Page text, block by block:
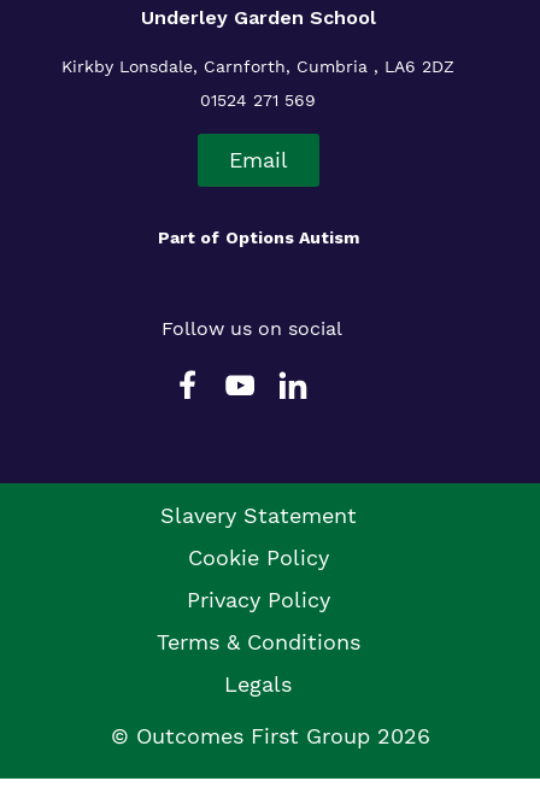
Underley Garden School
Kirkby Lonsdale, Carnforth, Cumbria , LA6 2DZ
01524 271 569
Email
Part of Options Autism
Follow us on social
Slavery Statement
Cookie Policy
Privacy Policy
Terms & Conditions
Legals
© Outcomes First Group 2026